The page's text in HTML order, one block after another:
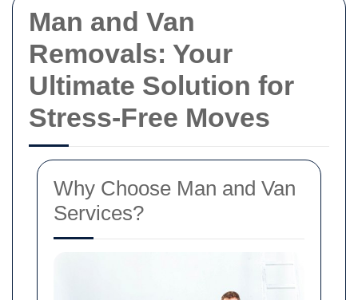
Man and Van
Removals: Your
Ultimate Solution for
Stress-Free Moves
Why Choose Man and Van
Services?